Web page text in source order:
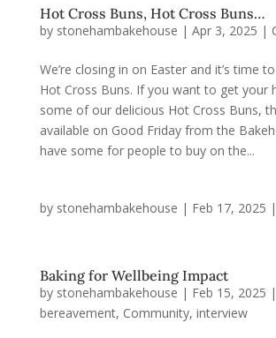
Hot Cross Buns, Hot Cross Buns…
by stonehambakehouse | Apr 3, 2025 |
We’re closing in on Easter and it’s time
Hot Cross Buns. If you want to get your
some of our delicious Hot Cross Buns,
available on Good Friday from the
have some for people to buy on the...
by stonehambakehouse | Feb 17, 2025 |
Baking for Wellbeing Impact
by stonehambakehouse | Feb 15, 2025 |
bereavement, Community, interview